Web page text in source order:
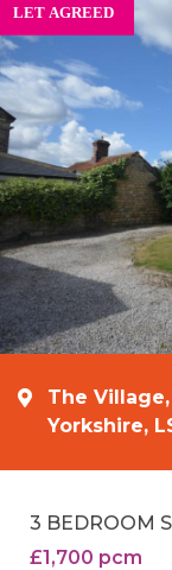
The
Yorkshire,
3 BEDROOM
£1,700 pcm